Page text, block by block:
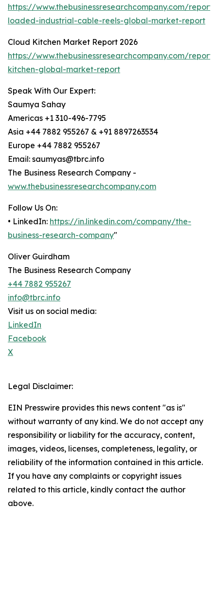
https://www.thebusinessresearchcompany.com/
loaded-industrial-cable-reels-global-market-report
Cloud Kitchen Market Report 2026
https://www.thebusinessresearchcompany.com/
kitchen-global-market-report
Speak With Our Expert:
Saumya Sahay
Americas +1 310-496-7795
Asia +44 7882 955267 & +91 8897263534
Europe +44 7882 955267
Email: saumyas@tbrc.info
The Business Research Company -
www.thebusinessresearchcompany.com
Follow Us On:
• LinkedIn: https://in.linkedin.com/company/the-
business-research-company"
Oliver Guirdham
The Business Research Company
+44 7882 955267
info@tbrc.info
Visit us on social media:
LinkedIn
Facebook
X
Legal Disclaimer:
EIN Presswire provides this news content "as is"
without warranty of any kind. We do not accept any
responsibility or liability for the accuracy, content,
images, videos, licenses, completeness, legality, or
reliability of the information contained in this article.
If you have any complaints or copyright issues
related to this article, kindly contact the author
above.